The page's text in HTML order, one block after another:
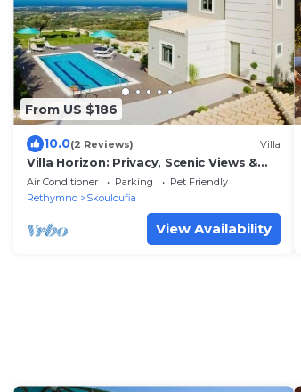
From US $186
10.0(2 Reviews) Villa
Villa Horizon: Privacy, Scenic Views &
Exterior
Air Conditioner Parking
Pet Friendly
Rethymno
Skouloufia
View Availability